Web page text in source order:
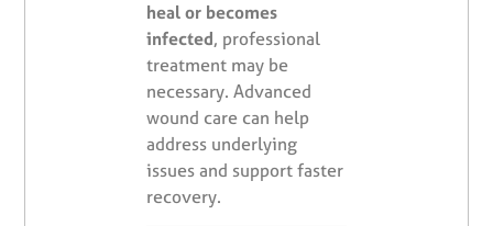
heal or becomes
infected, professional
treatment may be
necessary. Advanced
wound care can help
address underlying
issues and support faster
recovery.